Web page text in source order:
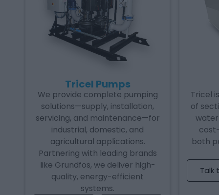
Tricel Pumps
We provide complete pumping
solutions—supply, installation,
servicing, and maintenance—for
industrial, domestic, and
agricultural applications.
Partnering with leading brands
like Grundfos, we deliver high-
quality, energy-efficient
systems.
Tricel
of
both
Talk